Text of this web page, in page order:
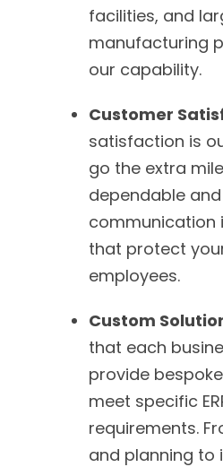
facilities, and
manufacturing
our capability.
Customer
satisfaction is
go the extra
dependable
communication
that protect
employees.
Custom
that each
provide
meet specific
requirements.
and planning to